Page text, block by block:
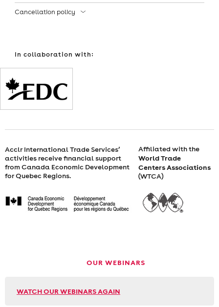
OUR WEBINARS
WATCH OUR WEBINARS AGAIN
10
TO
Cancellation policy
In collaboration with:
Acclr International Trade Services’
activities receive financial support
from Canada Economic Development
for Quebec Regions.
Affiliated with the
World Trade
Centers Associations
(WTCA)